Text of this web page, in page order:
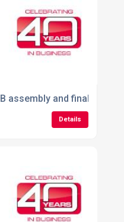
assembly and final
Details